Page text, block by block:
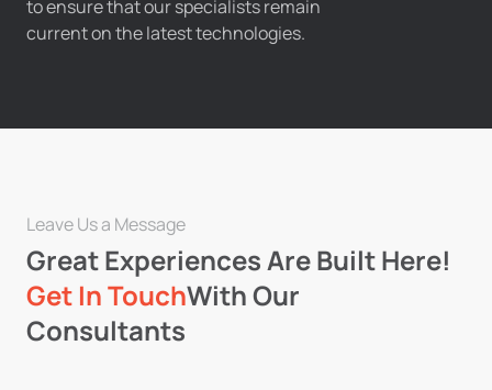
to ensure that our specialists remain
current on the latest technologies.
Leave Us a Message
Great Experiences Are Built Here!
Get In TouchWith Our
Consultants